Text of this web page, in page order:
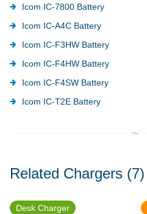
Icom IC-7800 Battery
Icom IC-A4C Battery
Icom IC-F3HW Battery
Icom IC-F4HW Battery
Icom IC-F4SW Battery
Icom IC-T2E Battery
Related Chargers (7)
Desk Charger